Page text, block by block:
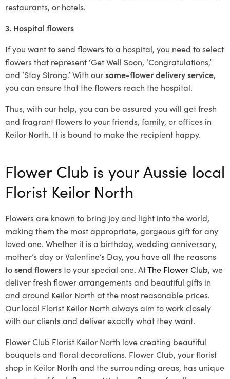
restaurants, or hotels.
3. Hospital flowers
If you want to send flowers to a hospital, you need to select
flowers that represent ‘Get Well Soon, ‘Congratulations,’
and ‘Stay Strong.’ With oursame-flower delivery service,
you can ensure that the flowers reach the hospital.
Thus, with our help, you can be assured you will get fresh
and fragrant flowers to your friends, family, or offices in
Keilor North. It is bound to make the recipient happy.
Flower Club is your Aussie local
Florist Keilor North
Flowers are known to bring joy and light into the world,
making them the most appropriate, gorgeous gift for any
loved one. Whether it is a birthday, wedding anniversary,
mother’s day or Valentine’s Day, you have all the reasons
tosend flowersto your special one. AtThe Flower Club, we
deliver fresh flower arrangements and beautiful gifts in
and around Keilor North at the most reasonable prices.
Our local Florist Keilor North always aim to work closely
with our clients and deliver exactly what they want.
Flower Club Florist Keilor North love creating beautiful
bouquets and floral decorations. Flower Club, your florist
shop in Keilor North and the surrounding areas, has unique